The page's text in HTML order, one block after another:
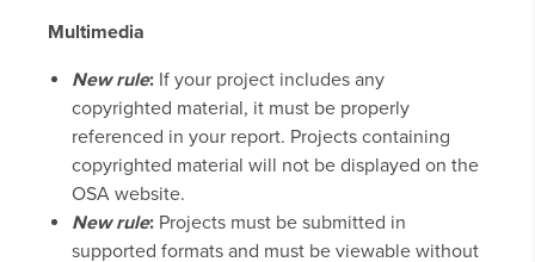
Multimedia
New rule: If your project includes any
copyrighted material, it must be properly
referenced in your report. Projects containing
copyrighted material will not be displayed on the
OSA website.
New rule: Projects must be submitted in
supported formats and must be viewable without